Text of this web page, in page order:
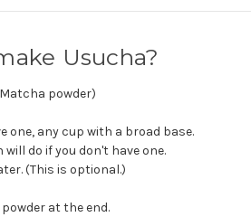
Usucha?
powder)
one, any cup with a broad base.
do if you don't have one.
(This is optional.)
at the end.